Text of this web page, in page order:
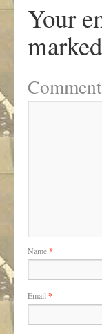
Your
marked
Comment
Name*
Email *